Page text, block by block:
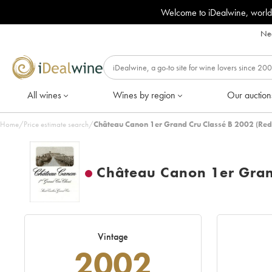
Welcome to iDealwine,
All wines Wines by region Our
Home/Price estimate search/Château Canon 1er Grand Cru Classé B 2002
Château Canon 1er
Vintage